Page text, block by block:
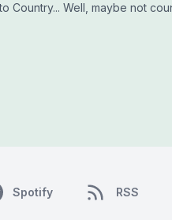
Country... Well, maybe not
Spotify RSS